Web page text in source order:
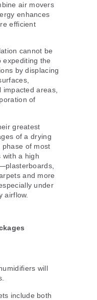
air movers
enhances
efficient
cannot be
expediting the
by displacing
areas,
of
greatest
of a drying
phase of most
with a high
and more
under
airflow.
will
include both